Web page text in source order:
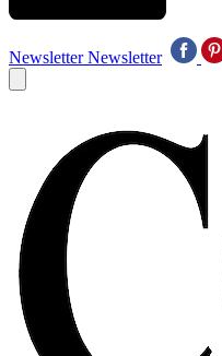
Newsletter Newsletter